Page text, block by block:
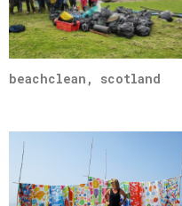
beachclean, scotland